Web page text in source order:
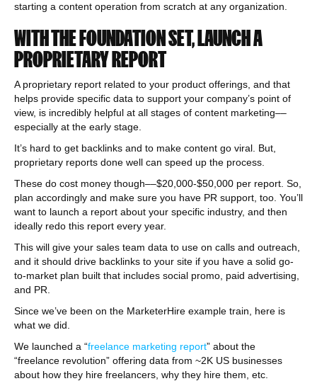
starting a content operation from scratch at any organization.
WITH THE FOUNDATION SET, LAUNCH A
PROPRIETARY REPORT
A proprietary report related to your product offerings, and that
helps provide specific data to support your company’s point of
view, is incredibly helpful at all stages of content marketing––
especially at the early stage.
It’s hard to get backlinks and to make content go viral. But,
proprietary reports done well can speed up the process.
These do cost money though––$20,000-$50,000 per report. So,
plan accordingly and make sure you have PR support, too. You’ll
want to launch a report about your specific industry, and then
ideally redo this report every year.
This will give your sales team data to use on calls and outreach,
and it should drive backlinks to your site if you have a solid go-
to-market plan built that includes social promo, paid advertising,
and PR.
Since we’ve been on the MarketerHire example train, here is
what we did.
We launched a “freelance marketing report” about the
“freelance revolution” offering data from ~2K US businesses
about how they hire freelancers, why they hire them, etc.